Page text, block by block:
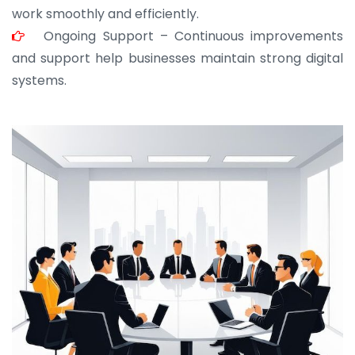
work smoothly and efficiently.
Ongoing Support – Continuous improvements
and support help businesses maintain strong digital
systems.
JOHN ABRAHAM
Morris, CEO
“ As a civil contractor, I rely on BuildHomeMart.com
for bulk orders. Their wide product range, fair